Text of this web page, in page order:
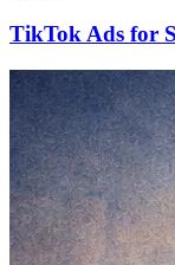
TikTok Ads for